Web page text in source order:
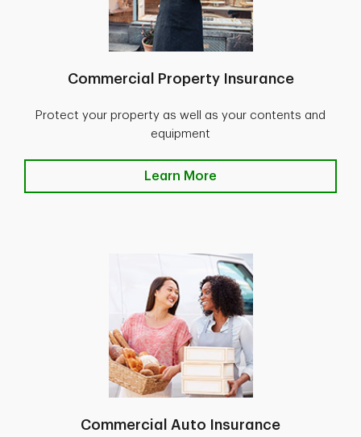
Commercial Property Insurance
Protect your property as well as your contents and
equipment
Learn More
Commercial Auto Insurance